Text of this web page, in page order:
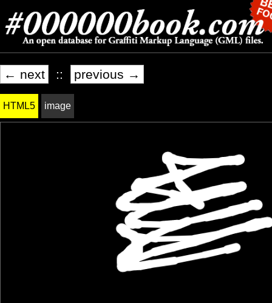
← next :: previous →
HTML5 image